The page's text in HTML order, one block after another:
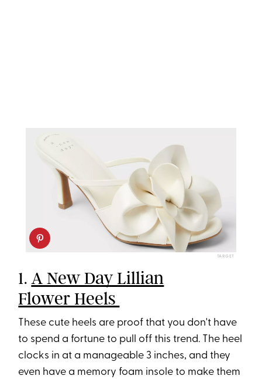
TARGET
1.A New Day Lillian
Flower Heels
These cute heels are proof that you don't have
to spend a fortune to pull off this trend. The heel
clocks in at a manageable 3 inches, and they
even have a memory foam insole to make them